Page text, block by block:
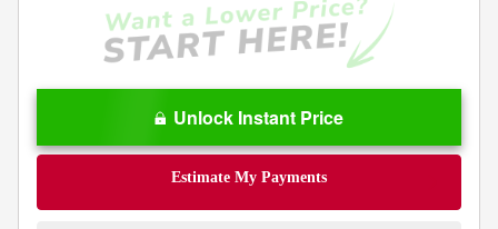
Unlock Instant Price
Estimate My Payments